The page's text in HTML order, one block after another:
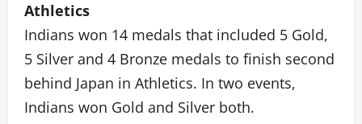
Athletics
Indians won 14 medals that included 5 Gold,
5 Silver and 4 Bronze medals to finish second
behind Japan in Athletics. In two events,
Indians won Gold and Silver both.